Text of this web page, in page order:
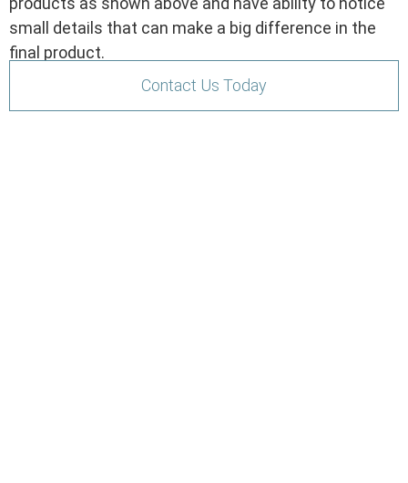
small details that can make a big difference in the
final product.
Contact Us Today